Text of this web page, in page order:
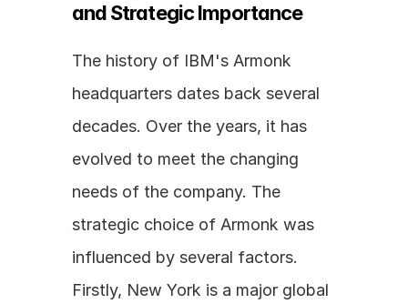
and Strategic Importance
The history of IBM's Armonk
headquarters dates back several
decades. Over the years, it has
evolved to meet the changing
needs of the company. The
strategic choice of Armonk was
influenced by several factors.
Firstly, New York is a major global